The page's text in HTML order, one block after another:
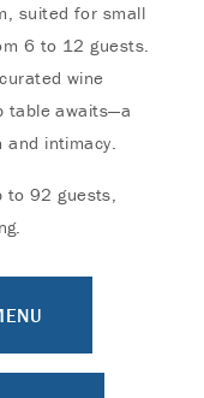
suited for small
6 to 12 guests.
wine
table awaits—a
intimacy.
to 92 guests,